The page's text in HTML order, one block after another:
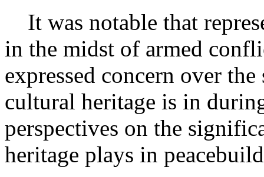
It was notable that
in the midst of armed
expressed concern over
cultural heritage is in
perspectives on the
heritage plays in